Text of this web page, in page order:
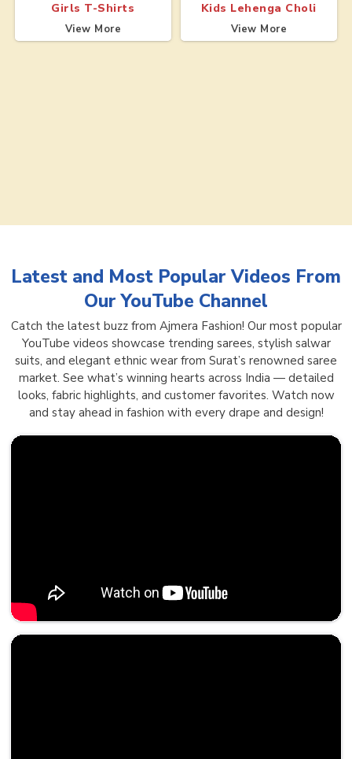
Girls T-Shirts
View More
Kids Lehenga Choli
View More
Latest and Most Popular Videos From
Our YouTube Channel
Catch the latest buzz from Ajmera Fashion! Our most popular
YouTube videos showcase trending sarees, stylish salwar
suits, and elegant ethnic wear from Surat’s renowned saree
market. See what’s winning hearts across India — detailed
looks, fabric highlights, and customer favorites. Watch now
and stay ahead in fashion with every drape and design!